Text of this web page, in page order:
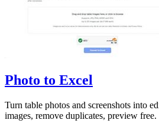
Photo to Excel
Turn table photos and screenshots into
images, remove duplicates, preview free.